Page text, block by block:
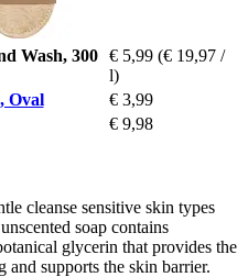
Wash, 300
€ 5,99 (€ 19,97 /
l)
Oval
€ 3,99
€ 9,98
cleanse sensitive skin types
soap contains
glycerin that provides the
supports the skin barrier.